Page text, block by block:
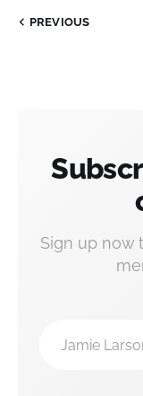
PREVIOUS
Sign up now
Jamie